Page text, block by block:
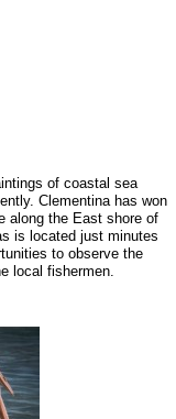
of coastal sea
Clementina has won
along the East shore of
is located just minutes
to observe the
local fishermen.